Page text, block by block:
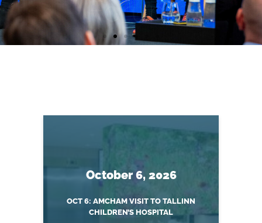
Healthcare
Forum
READ MORE
October 6, 2026
OCT 6: AMCHAM VISIT TO TALLINN
CHILDREN’S HOSPITAL